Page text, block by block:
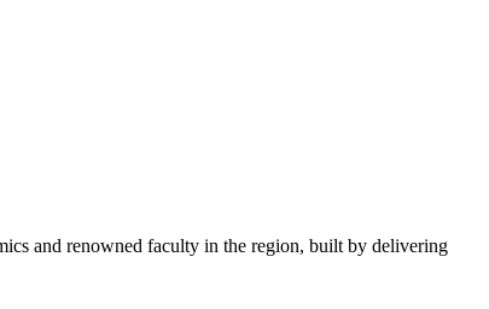
and renowned faculty in the region, built by delivering